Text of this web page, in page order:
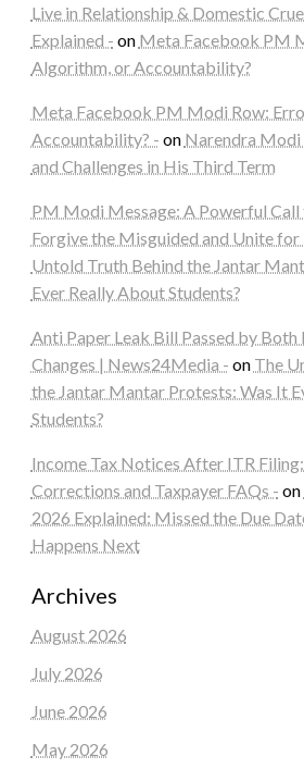
Live in Relationship & Domestic
Explained - on Meta Facebook PM
Algorithm, or Accountability?
Meta Facebook PM Modi Row:
Accountability? - on Narendra Modi
and Challenges in His Third Term
PM Modi Message: A Powerful Call
Forgive the Misguided and Unite for
Untold Truth Behind the Jantar
Ever Really About Students?
Anti Paper Leak Bill Passed by
Changes | News24Media - on The
the Jantar Mantar Protests: Was It
Students?
Income Tax Notices After ITR
Corrections and Taxpayer FAQs - on
2026 Explained: Missed the Due
Happens Next
Archives
August 2026
July 2026
June 2026
May 2026